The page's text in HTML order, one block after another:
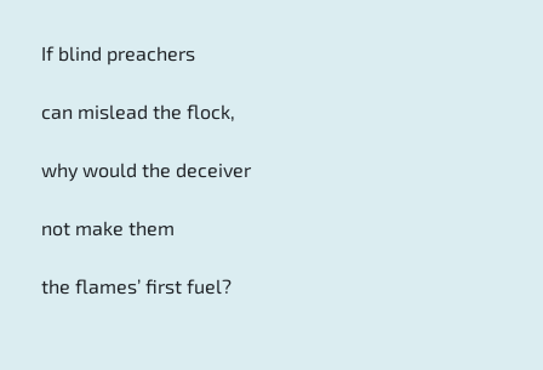
If blind preachers
can mislead the flock,
why would the deceiver
not make them
the flames’ first fuel?